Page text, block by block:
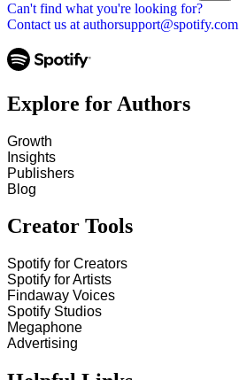
Can't find what you're looking for?
Contact us at authorsupport@spotify.com
Explore for Authors
Growth
Insights
Publishers
Blog
Creator Tools
Spotify for Creators
Spotify for Artists
Findaway Voices
Spotify Studios
Megaphone
Advertising